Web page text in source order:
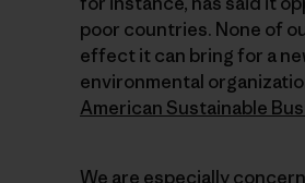
poor countries. None of
effect it can bring for a
environmental
American Sustainable
We are especially